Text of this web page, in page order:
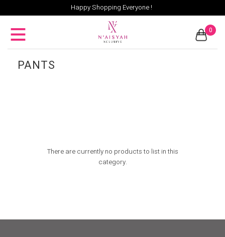
Happy Shopping Everyone !
0
PANTS
There are currently no products to list in this
category.